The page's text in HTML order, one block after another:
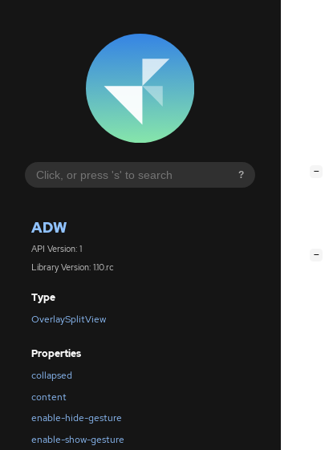
?
ADW
API Version: 1
Library Version: 1.10.rc
Type
OverlaySplitView
Properties
collapsed
content
enable-hide-gesture
enable-show-gesture
−
−